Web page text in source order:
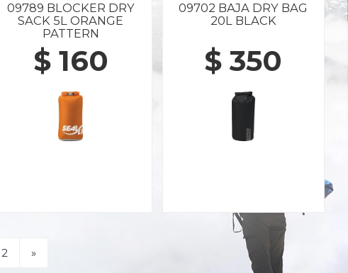
09789 BLOCKER DRY
SACK 5L ORANGE
PATTERN
$ 160
09702 BAJA DRY BAG
20L BLACK
$ 350
2 »